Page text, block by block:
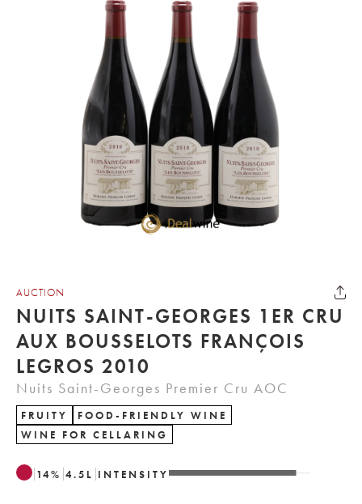
AUCTION
NUITS SAINT-GEORGES 1ER CRU
AUX BOUSSELOTS FRANÇOIS
LEGROS 2010
Nuits Saint-Georges Premier Cru AOC
FRUITY
FOOD-FRIENDLY WINE
WINE FOR CELLARING
14% 4.5 L INTENSITY